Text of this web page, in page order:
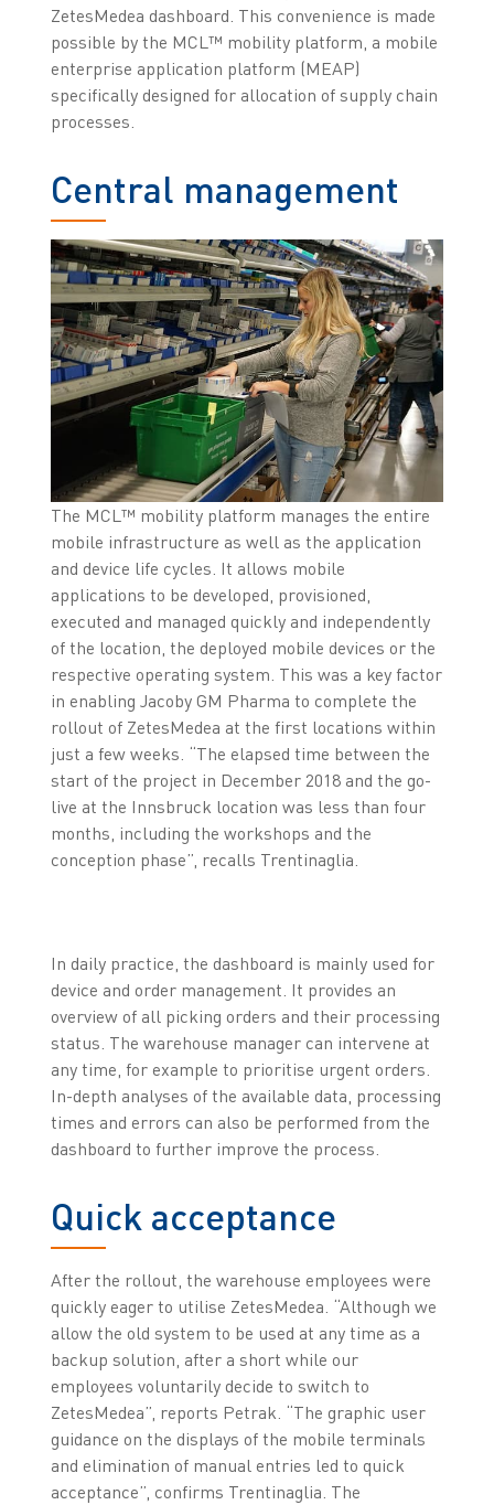
ZetesMedea dashboard. This convenience is made
possible by the MCL™ mobility platform, a mobile
enterprise application platform (MEAP)
specifically designed for allocation of supply chain
processes.
Central management
The MCL™ mobility platform manages the entire
mobile infrastructure as well as the application
and device life cycles. It allows mobile
applications to be developed, provisioned,
executed and managed quickly and independently
of the location, the deployed mobile devices or the
respective operating system. This was a key factor
in enabling Jacoby GM Pharma to complete the
rollout of ZetesMedea at the first locations within
just a few weeks. “The elapsed time between the
start of the project in December 2018 and the go-
live at the Innsbruck location was less than four
months, including the workshops and the
conception phase”, recalls Trentinaglia.
In daily practice, the dashboard is mainly used for
device and order management. It provides an
overview of all picking orders and their processing
status. The warehouse manager can intervene at
any time, for example to prioritise urgent orders.
In-depth analyses of the available data, processing
times and errors can also be performed from the
dashboard to further improve the process.
Quick acceptance
After the rollout, the warehouse employees were
quickly eager to utilise ZetesMedea. “Although we
allow the old system to be used at any time as a
backup solution, after a short while our
employees voluntarily decide to switch to
ZetesMedea”, reports Petrak. “The graphic user
guidance on the displays of the mobile terminals
and elimination of manual entries led to quick
acceptance”, confirms Trentinaglia. The